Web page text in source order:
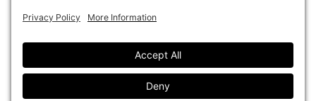
Asset Classes
Organisational Design
Events
Our Authors
Advertise With Us